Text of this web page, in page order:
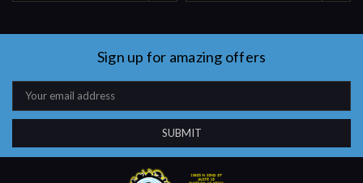
Sign up for amazing offers
Email
Address